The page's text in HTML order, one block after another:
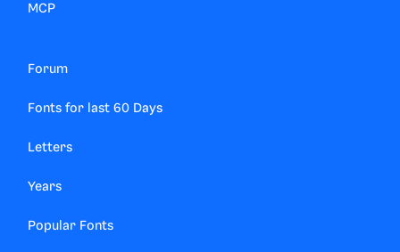
MCP
Forum
Fonts for last 60 Days
Letters
Years
Popular Fonts